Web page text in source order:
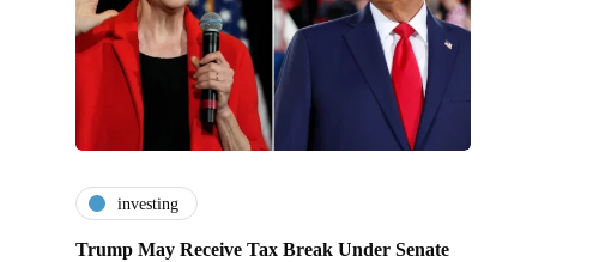
investing
Trump May Receive Tax Break Under Senate